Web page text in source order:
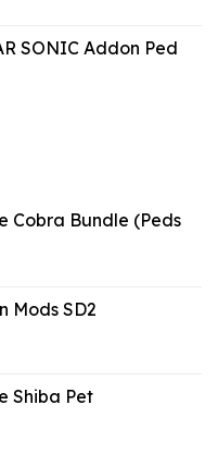
SONIC Addon Ped
Cobra Bundle (Peds
Mods SD2
Shiba Pet